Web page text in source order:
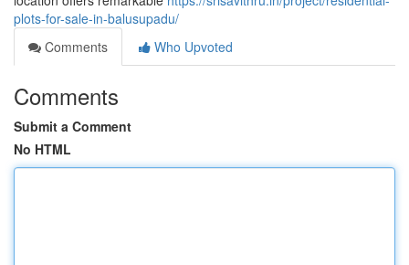
plots-for-sale-in-balusupadu/
Comments
Who Upvoted
Comments
Submit a Comment
No HTML